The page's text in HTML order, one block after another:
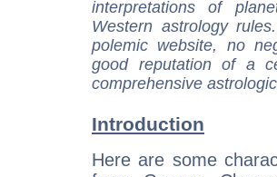
interpretations of
Western astrology
polemic website, no
good reputation of a
comprehensive
Introduction
Here are some